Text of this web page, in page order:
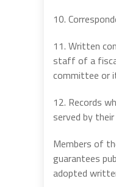
10.
11. Written
staff of a
committee or
12. Records
served by
Members of
guarantees
adopted